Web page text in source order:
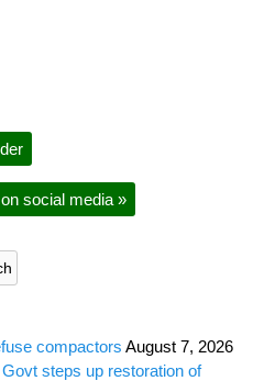
social media»
compactors August 7, 2026
steps up restoration of